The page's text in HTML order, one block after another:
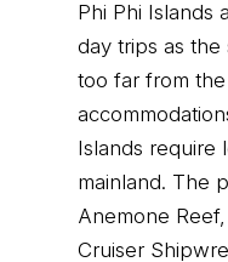
Phi Phi Islands
day trips as the
too far from the
Islands require
mainland. The
Anemone
Cruiser